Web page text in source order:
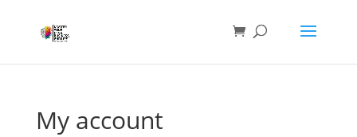
My account